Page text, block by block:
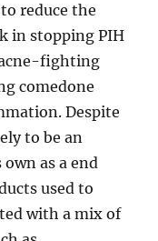
reduce the
in stopping PIH
fighting
comedone
Despite
to be an
as a end
used to
with a mix of